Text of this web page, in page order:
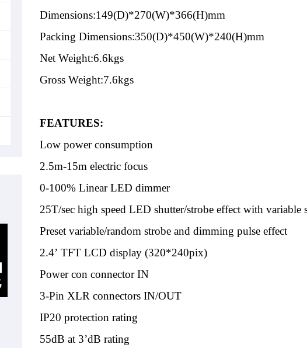
Dimensions:149(D)*270(W)*366(H)mm
Packing Dimensions:350(D)*450(W)*240(H)mm
Net Weight:6.6kgs
Gross Weight:7.6kgs
FEATURES:
Low power consumption
2.5m-15m electric focus
0-100% Linear LED dimmer
25T/sec high speed LED shutter/strobe effect with variable
Preset variable/random strobe and dimming pulse effect
2.4’ TFT LCD display (320*240pix)
Power con connector IN
3-Pin XLR connectors IN/OUT
IP20 protection rating
55dB at 3’dB rating